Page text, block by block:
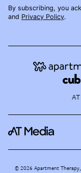
By subscribing, you
and Privacy Policy.
©2026 Apartment Therapy,